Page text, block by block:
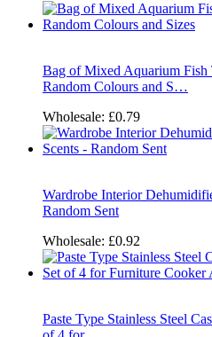
Bag of Mixed Aquarium Fish
Random Colours and S…
Wholesale: £0.79
Wardrobe Interior
Random Sent
Wholesale: £0.92
Paste Type Stainless Steel